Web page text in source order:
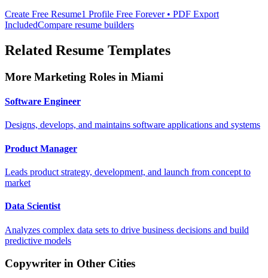
Create Free Resume1 Profile Free Forever • PDF Export
IncludedCompare resume builders
Related Resume Templates
More Marketing Roles in Miami
Software Engineer
Designs, develops, and maintains software applications and systems
Product Manager
Leads product strategy, development, and launch from concept to
market
Data Scientist
Analyzes complex data sets to drive business decisions and build
predictive models
Copywriter in Other Cities